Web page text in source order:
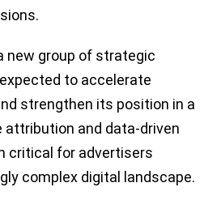
new group of strategic
to accelerate
strengthen its position in a
and data-driven
critical for advertisers
complex digital landscape.